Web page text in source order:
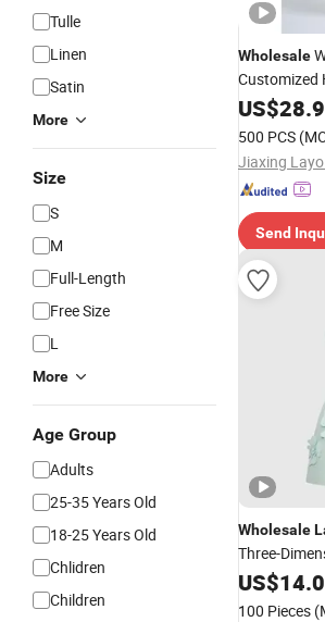
Tulle
Linen
Satin
More
Size
S
M
Full-Length
Free Size
L
More
Age Group
Adults
25-35 Years Old
18-25 Years Old
Chlidren
Children
Wholesale
Customized
Long
Long Slip
Business
US$
500 PCS
Send
Wholesale
Three-
Neckline
US$
100 Pieces